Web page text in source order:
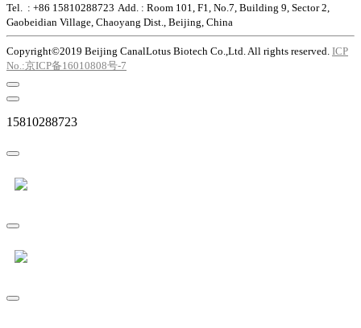
Tel. : +86 15810288723 Add. : Room 101, F1, No.7, Building 9, Sector 2,
Gaobeidian Village, Chaoyang Dist., Beijing, China
Copyright©2019 Beijing CanalLotus Biotech Co.,Ltd. All rights reserved. ICP
No.:京ICP备16010808号-7
15810288723